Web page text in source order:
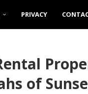
PRIVACY
of